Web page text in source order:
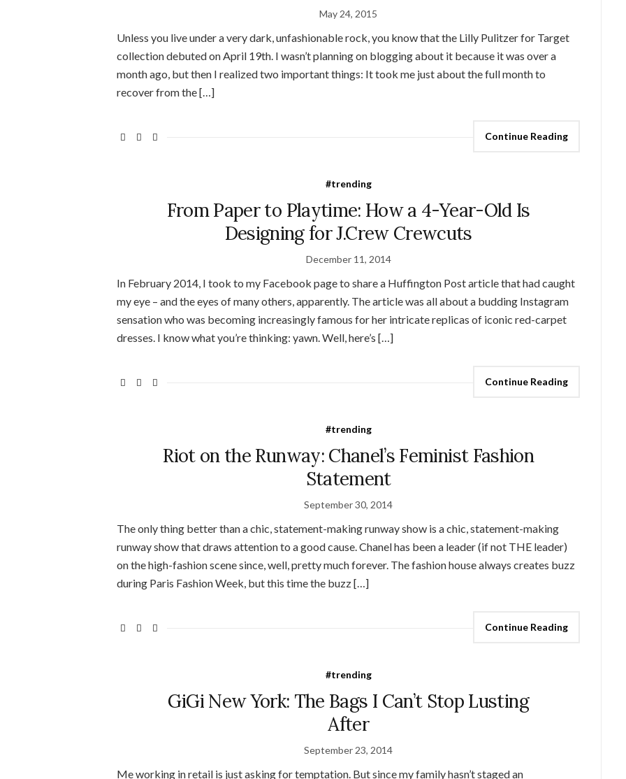
May 24, 2015
Unless you live under a very dark, unfashionable rock, you know that the Lilly Pulitzer for Target
collection debuted on April 19th. I wasn’t planning on blogging about it because it was over a
month ago, but then I realized two important things: It took me just about the full month to
recover from the […]
Continue Reading
#trending
From Paper to Playtime: How a 4-Year-Old Is
Designing for J.Crew Crewcuts
December 11, 2014
In February 2014, I took to my Facebook page to share a Huffington Post article that had caught
my eye – and the eyes of many others, apparently. The article was all about a budding Instagram
sensation who was becoming increasingly famous for her intricate replicas of iconic red-carpet
dresses. I know what you’re thinking: yawn. Well, here’s […]
Continue Reading
#trending
Riot on the Runway: Chanel’s Feminist Fashion
Statement
September 30, 2014
The only thing better than a chic, statement-making runway show is a chic, statement-making
runway show that draws attention to a good cause. Chanel has been a leader (if not THE leader)
on the high-fashion scene since, well, pretty much forever. The fashion house always creates buzz
during Paris Fashion Week, but this time the buzz […]
Continue Reading
#trending
GiGi New York: The Bags I Can’t Stop Lusting
After
September 23, 2014
Me working in retail is just asking for temptation. But since my family hasn’t staged an